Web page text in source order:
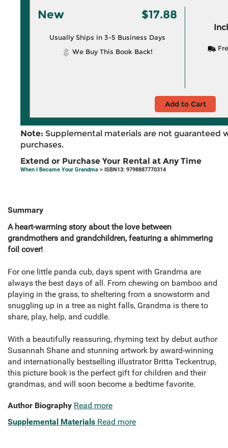
New $17.88
Usually Ships in 3-5 Business Days
We Buy This Book Back!
Add to Cart
Note: Supplemental materials are not guaranteed
purchases.
Extend or Purchase Your Rental at Any Time
When I Became Your Grandma > ISBN13: 9798887770314
Summary
A heart-warming story about the love between
grandmothers and grandchildren, featuring a shimmering
foil cover!
For one little panda cub, days spent with Grandma are
always the best days of all. From chewing on bamboo and
playing in the grass, to sheltering from a snowstorm and
snuggling up in a tree as night falls, Grandma is there to
share, play, help, and cuddle.
With a beautifully reassuring, rhyming text by debut author
Susannah Shane and stunning artwork by award-winning
and internationally bestselling illustrator Britta Teckentrup,
this picture book is the perfect gift for children and their
grandmas, and will soon become a bedtime favorite.
Author Biography Read more
Supplemental Materials Read more